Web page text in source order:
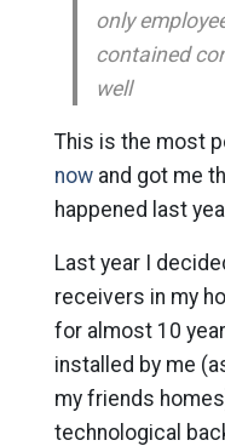
only
contained
well
This is the most
nowand got me
happened last
Last year I
receivers in my
for almost 10
installed by me
my friends
technological